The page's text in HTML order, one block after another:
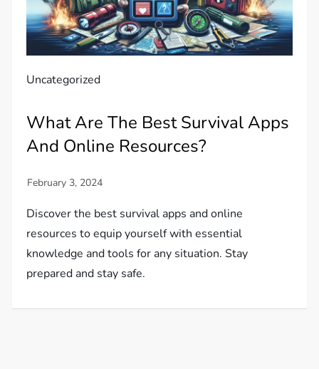
Uncategorized
What Are The Best Survival Apps
And Online Resources?
Discover the best survival apps and online
resources to equip yourself with essential
knowledge and tools for any situation. Stay
prepared and stay safe.